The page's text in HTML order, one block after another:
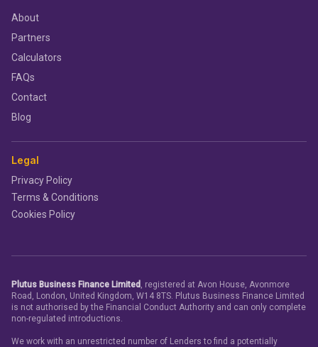
About
Partners
Calculators
FAQs
Contact
Blog
Legal
Privacy Policy
Terms & Conditions
Cookies Policy
Plutus Business Finance Limited , registered at Avon House, Avonmore
Road, London, United Kingdom, W14 8TS. Plutus Business Finance Limited
is not authorised by the Financial Conduct Authority and can only complete
non-regulated introductions.
We work with an unrestricted number of Lenders to find a potentially